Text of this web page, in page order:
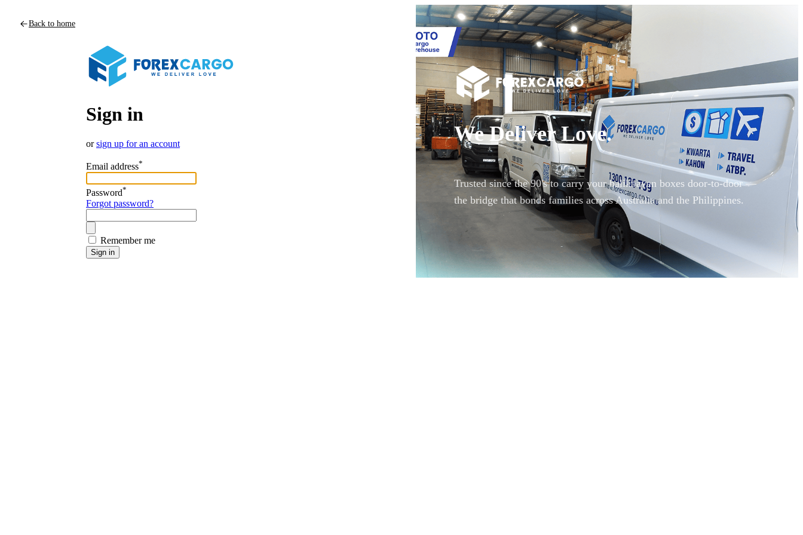
Back to home
Sign in
orsign up for an account
Email address*
Password*
Forgot password?
Remember me
Sign in
We Deliver Love.
Trusted since the 90's to carry your balikbayan boxes door-to-door —
the bridge that bonds families across Australia and the Philippines.